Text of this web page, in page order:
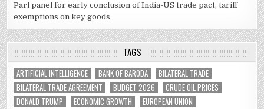
Parl panel for early conclusion of India-US trade pact, tariff
exemptions on key goods
TAGS
ARTIFICIAL INTELLIGENCE BANK OF BARODA
BILATERAL TRADE
BILATERAL TRADE AGREEMENT
BUDGET 2026
CRUDE OIL PRICES
DONALD TRUMP
ECONOMIC GROWTH
EUROPEAN UNION